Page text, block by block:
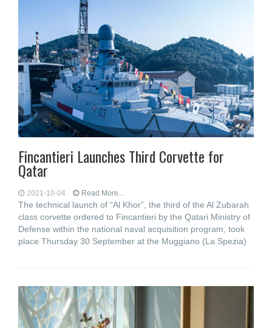
Fincantieri Launches Third Corvette for
Qatar
2021-10-04 Read More...
The technical launch of “Al Khor”, the third of the Al Zubarah
class corvette ordered to Fincantieri by the Qatari Ministry of
Defense within the national naval acquisition program, took
place Thursday 30 September at the Muggiano (La Spezia)